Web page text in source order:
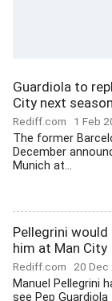
Guardiola to
City next season
Rediff.com 1 Feb
The former
December
Munich at...
Pellegrini
him at Man City
Rediff.com 20 Dec
Manuel Pellegrini
see Pep